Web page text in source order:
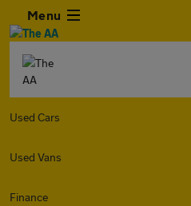
Menu
Used Cars
Used Vans
Finance